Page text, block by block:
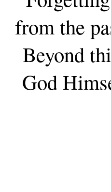
from the
Beyond
God